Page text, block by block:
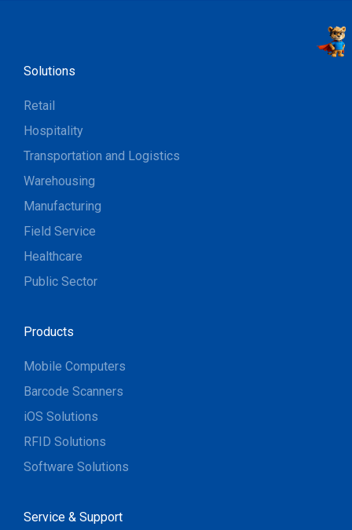
Solutions
Retail
Hospitality
Transportation and Logistics
Warehousing
Manufacturing
Field Service
Healthcare
Public Sector
Products
Mobile Computers
Barcode Scanners
iOS Solutions
RFID Solutions
Software Solutions
Service & Support